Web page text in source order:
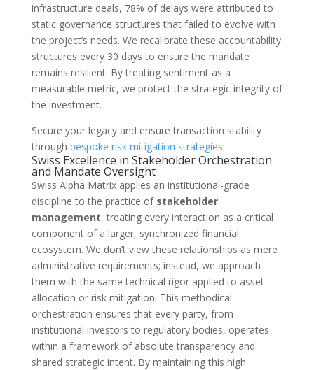
infrastructure deals, 78% of delays were attributed to
static governance structures that failed to evolve with
the project’s needs. We recalibrate these accountability
structures every 30 days to ensure the mandate
remains resilient. By treating sentiment as a
measurable metric, we protect the strategic integrity of
the investment.
Secure your legacy and ensure transaction stability
through bespoke risk mitigation strategies.
Swiss Excellence in Stakeholder Orchestration
and Mandate Oversight
Swiss Alpha Matrix applies an institutional-grade
discipline to the practice of stakeholder
management, treating every interaction as a critical
component of a larger, synchronized financial
ecosystem. We don’t view these relationships as mere
administrative requirements; instead, we approach
them with the same technical rigor applied to asset
allocation or risk mitigation. This methodical
orchestration ensures that every party, from
institutional investors to regulatory bodies, operates
within a framework of absolute transparency and
shared strategic intent. By maintaining this high